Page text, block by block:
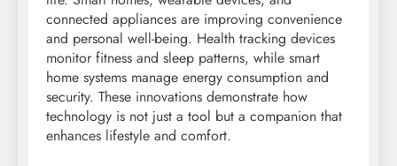
connected appliances are improving convenience
and personal well-being. Health tracking devices
monitor fitness and sleep patterns, while smart
home systems manage energy consumption and
security. These innovations demonstrate how
technology is not just a tool but a companion that
enhances lifestyle and comfort.